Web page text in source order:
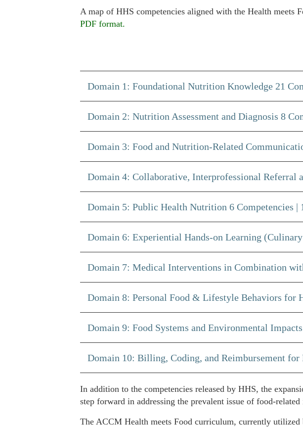
A map of HHS competencies aligned with the Health meets
PDF format.
Domain 1: Foundational Nutrition Knowledge 21
Domain 2: Nutrition Assessment and Diagnosis 8
Domain 3: Food and Nutrition-Related
Domain 4: Collaborative, Interprofessional Referral
Domain 5: Public Health Nutrition 6 Competencies |
Domain 6: Experiential Hands-on Learning
Domain 7: Medical Interventions in Combination
Domain 8: Personal Food & Lifestyle Behaviors for
Domain 9: Food Systems and Environmental
Domain 10: Billing, Coding, and Reimbursement
In addition to the competencies released by HHS, the
step forward in addressing the prevalent issue of food-
The ACCM Health meets Food curriculum, currently utilized